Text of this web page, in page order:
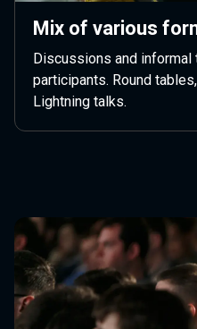
Mix of various
Discussions and
participants. Round
Lightning talks.